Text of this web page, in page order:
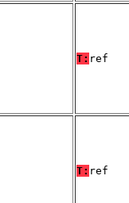
T: ref
T: ref